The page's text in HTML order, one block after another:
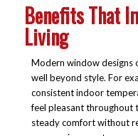
Benefits That
Living
Modern window designs
well beyond style. For
consistent indoor
feel pleasant throughout
steady comfort without